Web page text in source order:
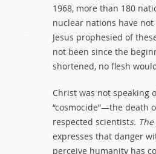
1968, more than 180
nuclear nations have
Jesus prophesied of
not been since the
shortened, no flesh
Christ was not
“cosmocide”—the death
respected scientists.
expresses that danger
perceive humanity has